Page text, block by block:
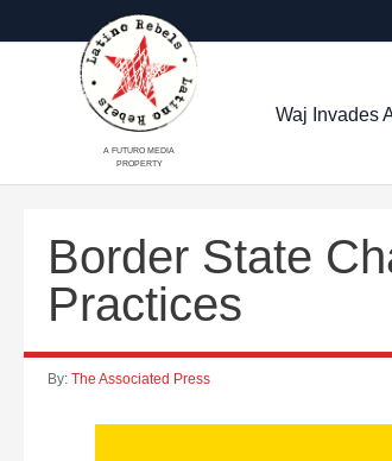
A FUTURO MEDIA
PROPERTY
Waj Invades
Border State
Practices
By: The Associated Press